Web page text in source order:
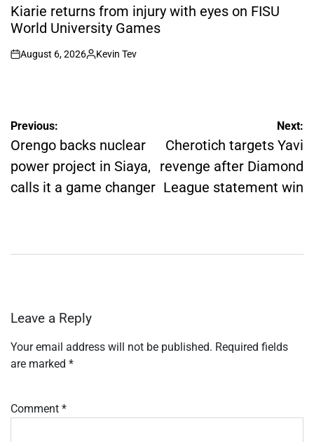
INKiarie returns from injury with eyes on FISU
World University Games
on
August 6, 2026
Posted
Kevin Tev
Post
navigation
Previous:
Orengo backs nuclear
power project in Siaya,
calls it a game changer
Next:
Cherotich targets Yavi
revenge after Diamond
League statement win
Leave a Reply
Your email address will not be published. Required fields
are marked *
Comment *